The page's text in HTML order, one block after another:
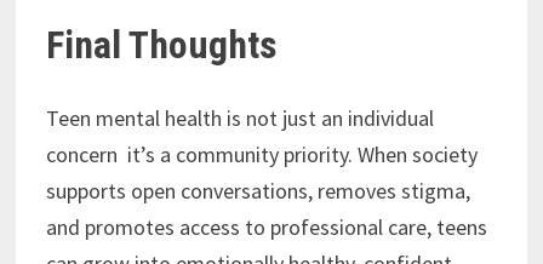
Final Thoughts
Teen mental health is not just an individual
concern it’s a community priority. When society
supports open conversations, removes stigma,
and promotes access to professional care, teens